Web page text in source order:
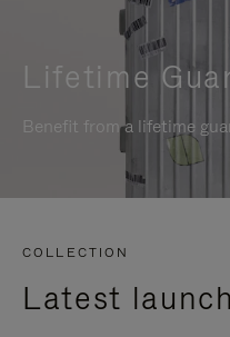
Lifetime
Benefit from a lifetime
COLLECTION
Latest launch